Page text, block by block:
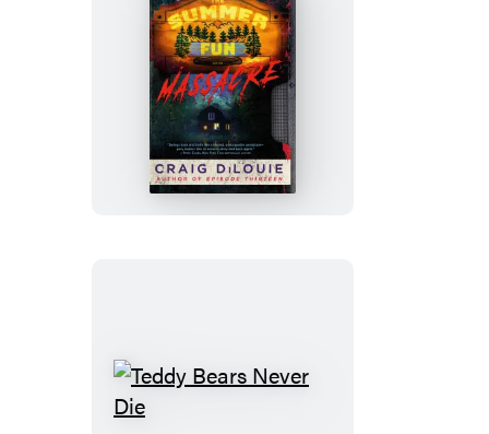
The
Summer
Fun
Massacre